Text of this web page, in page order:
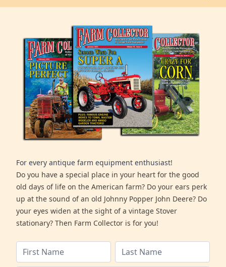
For every antique farm equipment enthusiast!
Do you have a special place in your heart for the good
old days of life on the American farm? Do your ears perk
up at the sound of an old Johnny Popper John Deere? Do
your eyes widen at the sight of a vintage Stover
stationary? Then Farm Collector is for you!